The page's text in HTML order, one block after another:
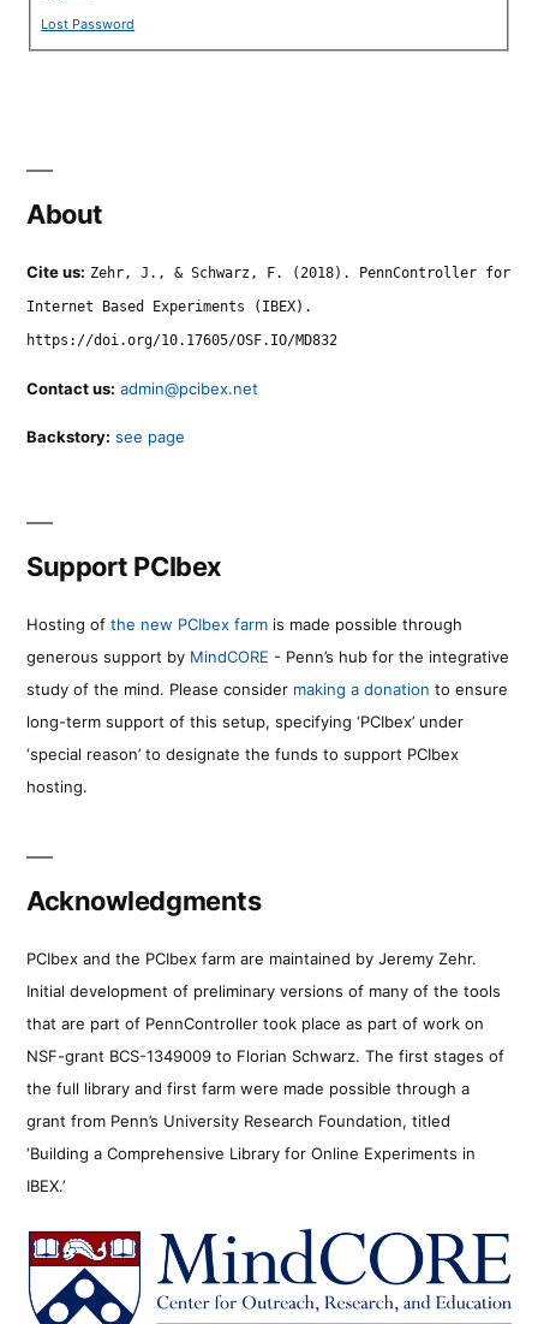
Lost Password
About
Cite us: Zehr, J., & Schwarz, F. (2018). PennController for
Internet Based Experiments (IBEX).
https://doi.org/10.17605/OSF.IO/MD832
Contact us: admin@pcibex.net
Backstory: see page
Support PCIbex
Hosting of the new PCIbex farm is made possible through
generous support by MindCORE - Penn’s hub for the integrative
study of the mind. Please consider making a donation to ensure
long-term support of this setup, specifying ‘PCIbex’ under
‘special reason’ to designate the funds to support PCIbex
hosting.
Acknowledgments
PCIbex and the PCIbex farm are maintained by Jeremy Zehr.
Initial development of preliminary versions of many of the tools
that are part of PennController took place as part of work on
NSF-grant BCS-1349009 to Florian Schwarz. The first stages of
the full library and first farm were made possible through a
grant from Penn’s University Research Foundation, titled
‘Building a Comprehensive Library for Online Experiments in
IBEX.’